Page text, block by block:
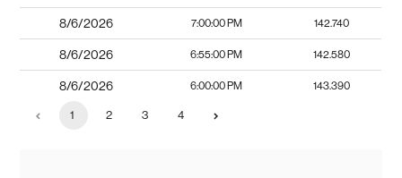
8/6/2026 7:00:00 PM 142.740
8/6/2026 6:55:00 PM 142.580
8/6/2026 6:00:00 PM 143.390
1 2 3 4